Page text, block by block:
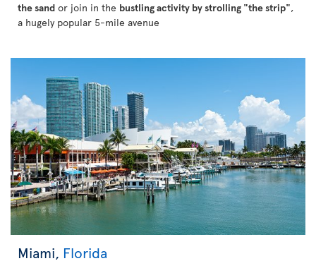
the sand or join in the bustling activity by strolling "the strip",
a hugely popular 5-mile avenue
Miami, Florida